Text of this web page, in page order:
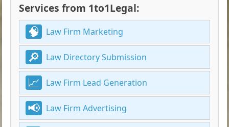
Services from 1to1Legal:
Law Firm Marketing
Law Directory Submission
Law Firm Lead Generation
Law Firm Advertising